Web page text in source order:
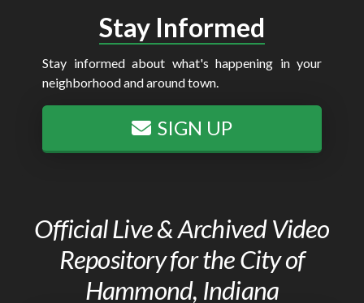
Stay Informed
Stay informed about what's happening in your
neighborhood and around town.
SIGN UP
Official Live & Archived Video
Repository for the City of
Hammond, Indiana